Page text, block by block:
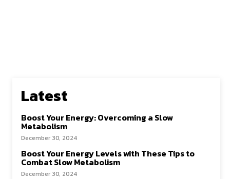
Latest
Boost Your Energy: Overcoming a Slow
Metabolism
December 30, 2024
Boost Your Energy Levels with These Tips to
Combat Slow Metabolism
December 30, 2024